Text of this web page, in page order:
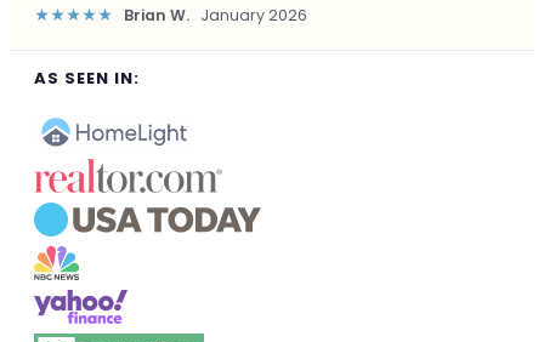
★★★★★ Marcus J. December 2025
AS SEEN IN: